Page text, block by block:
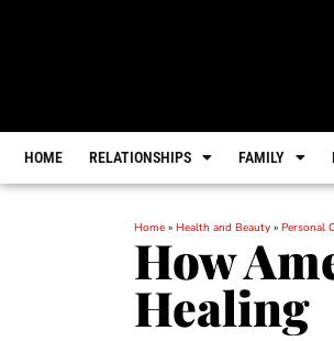
HOME RELATIONSHIPS FAMILY
Home » Health and Beauty » Personal
How
Healing